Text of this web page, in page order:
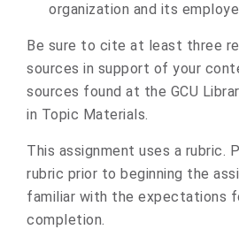
organization and its
Be sure to cite at least three
sources in support of your
sources found at the GCU
in Topic Materials.
This assignment uses a rubric.
rubric prior to beginning the
familiar with the expectations
completion.